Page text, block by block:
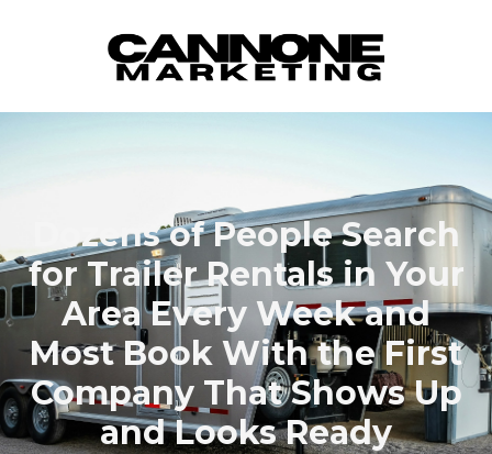
Skip to content
Dozens of People Search
for Trailer Rentals in Your
Area Every Week and
Most Book With the First
Company That Shows Up
and Looks Ready